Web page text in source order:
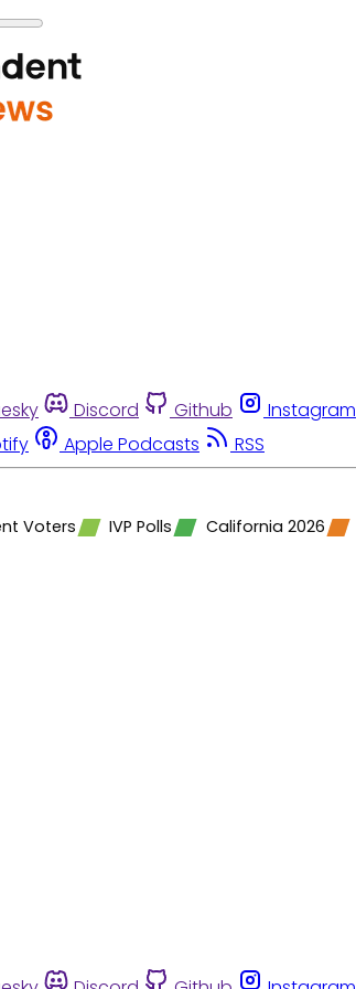
Discord Github Instagram
Apple Podcasts RSS
Voters IVP Polls California 2026